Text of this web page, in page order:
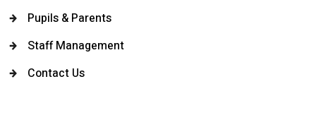
Pupils & Parents
Staff Management
Contact Us